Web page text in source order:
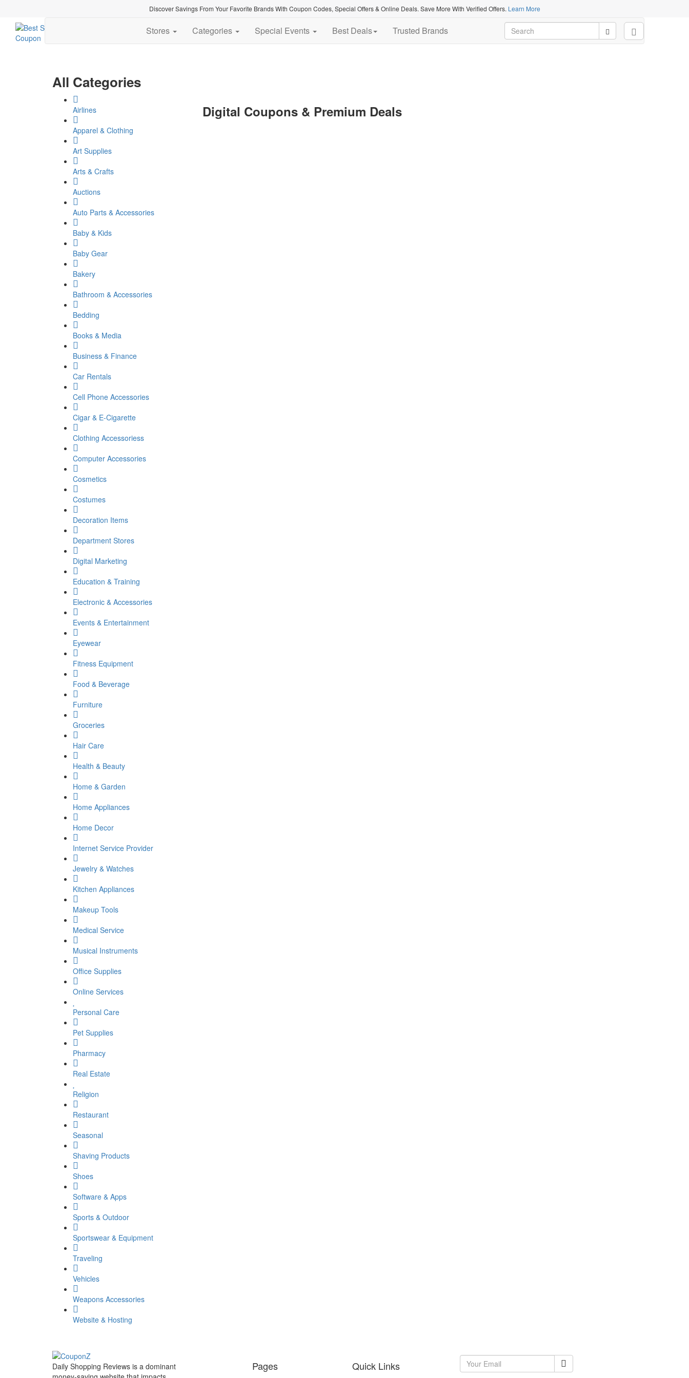
Discover Savings From Your Favorite Brands With Coupon Codes, Special Offers & Online Deals. Save More With Verified Offers. Learn More
Stores Categories Special Events Best Deals Trusted Brands
All Categories
Airlines
Apparel & Clothing
Art Supplies
Arts & Crafts
Auctions
Auto Parts & Accessories
Baby & Kids
Baby Gear
Bakery
Bathroom & Accessories
Bedding
Books & Media
Business & Finance
Car Rentals
Cell Phone Accessories
Cigar & E-Cigarette
Clothing Accessoriess
Computer Accessories
Cosmetics
Costumes
Decoration Items
Department Stores
Digital Marketing
Education & Training
Electronic & Accessories
Events & Entertainment
Eyewear
Fitness Equipment
Food & Beverage
Furniture
Groceries
Hair Care
Health & Beauty
Home & Garden
Home Appliances
Home Decor
Internet Service Provider
Jewelry & Watches
Kitchen Appliances
Makeup Tools
Medical Service
Musical Instruments
Office Supplies
Online Services
Personal Care
Pet Supplies
Pharmacy
Real Estate
Religion
Restaurant
Seasonal
Shaving Products
Shoes
Software & Apps
Sports & Outdoor
Sportswear & Equipment
Traveling
Vehicles
Weapons Accessories
Website & Hosting
Digital Coupons & Premium Deals
Daily Shopping Reviews is a dominant
Pages Quick Links